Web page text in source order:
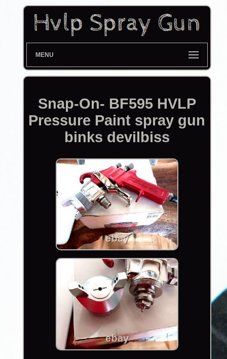
MENU
Snap-On- BF595 HVLP
Pressure Paint spray gun
binks devilbiss